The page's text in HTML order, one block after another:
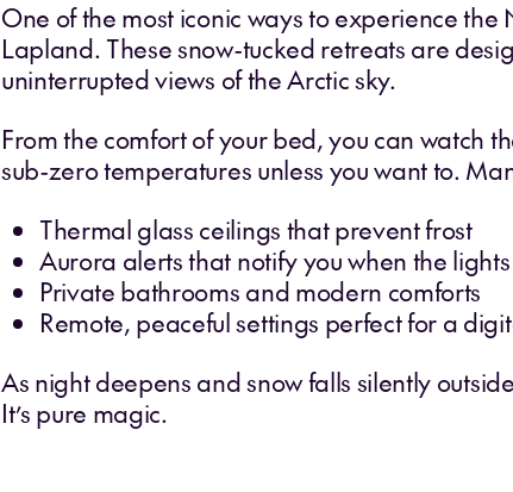
One of the most iconic ways to experience
Lapland. These snow-tucked retreats are
uninterrupted views of the Arctic sky.
From the comfort of your bed, you can watch
sub-zero temperatures unless you want to.
Thermal glass ceilings that prevent frost
Aurora alerts that notify you when the
Private bathrooms and modern comforts
Remote, peaceful settings perfect for a
As night deepens and snow falls silently
It’s pure magic.